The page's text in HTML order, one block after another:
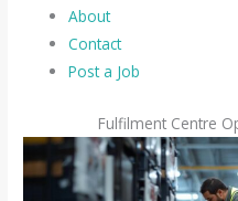
About
Contact
Post a Job
Fulfilment Centre